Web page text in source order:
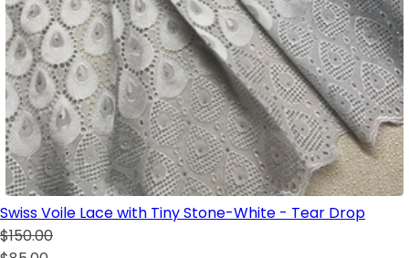
Swiss Voile Lace with Tiny Stone-White - Tear Drop
$150.00